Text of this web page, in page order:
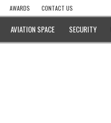
AWARDS CONTACT US
AVIATION SPACE SECURITY